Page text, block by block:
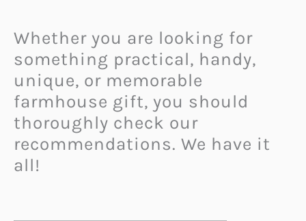
Whether you are looking for
something practical, handy,
unique, or memorable
farmhouse gift, you should
thoroughly check our
recommendations. We have it
all!